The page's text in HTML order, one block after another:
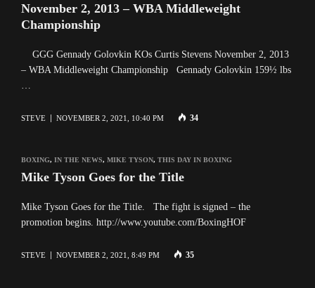
November 2, 2013 – WBA Middleweight
Championship
GGG Gennady Golovkin KOs Curtis Stevens November 2, 2013
– WBA Middleweight Championship Gennady Golovkin 159½ lbs
…
STEVE NOVEMBER 2, 2021, 10:40 PM 34
BOXING, IN THE NEWS, MIKE TYSON, THIS DAY IN BOXING
Mike Tyson Goes for the Title
Mike Tyson Goes for the Title. The fight is signed – the
promotion begins. http://www.youtube.com/BoxingHOF
STEVE NOVEMBER 2, 2021, 8:49 PM 35